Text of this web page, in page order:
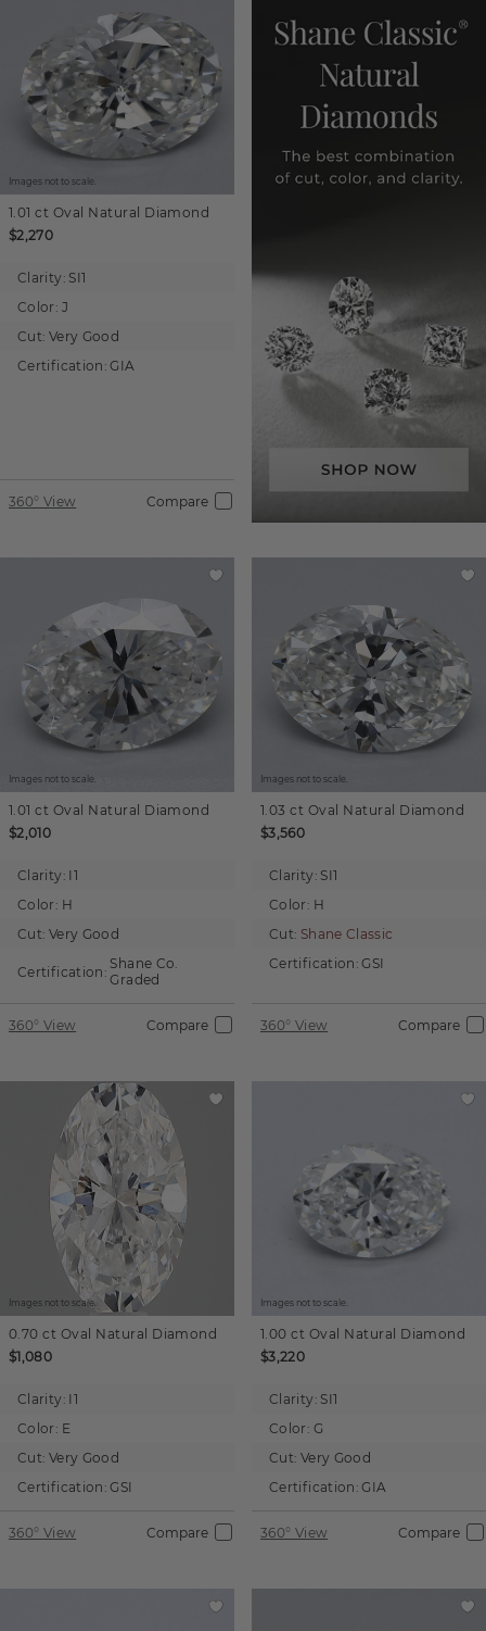
Images not to scale.
1.01 ct Oval Natural Diamond
$2,270
Clarity: SI1
Color: J
Cut: Very Good
Certification: GIA
360° View Compare
Images not to scale.
1.01 ct Oval Natural Diamond
$2,010
Clarity: I1
Color: H
Cut: Very Good
Certification: Shane Co.
Graded
360° View Compare
Images not to scale.
1.03 ct Oval Natural Diamond
$3,560
Clarity: SI1
Color: H
Cut: Shane Classic
Certification: GSI
360° View Compare
Images not to scale.
0.70 ct Oval Natural Diamond
$1,080
Clarity: I1
Color: E
Cut: Very Good
Certification: GSI
360° View Compare
Images not to scale.
1.00 ct Oval Natural Diamond
$3,220
Clarity: SI1
Color: G
Cut: Very Good
Certification: GIA
360° View Compare